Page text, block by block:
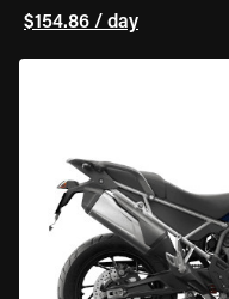
$154.86 / day